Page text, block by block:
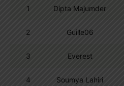
1 Dipta Majumder
2 Guille06
3 Everest
4 Soumya Lahiri